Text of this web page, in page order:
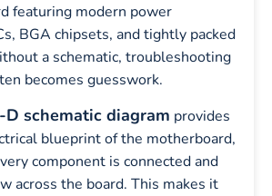
featuring modern power
BGA chipsets, and tightly packed
a schematic, troubleshooting
becomes guesswork.
D schematic diagram provides
blueprint of the motherboard,
component is connected and
across the board. This makes it